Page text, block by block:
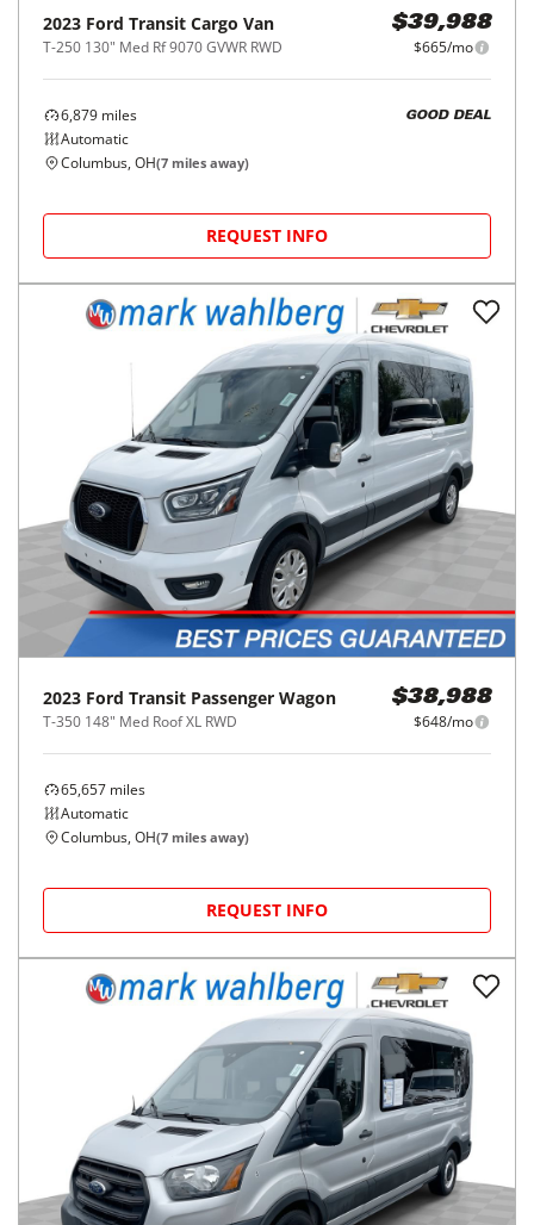
2023 Ford Transit Cargo Van
T-250 130" Med Rf 9070 GVWR RWD
$39,988
$665/mo
6,879 miles
Automatic
GOOD DEAL
Columbus, OH(7 miles away)
REQUEST INFO
2023 Ford Transit Passenger Wagon
T-350 148" Med Roof XL RWD
$38,988
$648/mo
65,657 miles
Automatic
Columbus, OH(7 miles away)
REQUEST INFO